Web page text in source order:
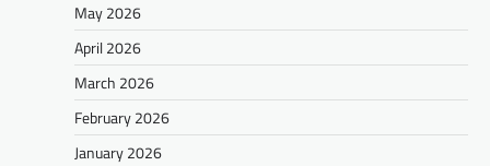
May 2026
April 2026
March 2026
February 2026
January 2026